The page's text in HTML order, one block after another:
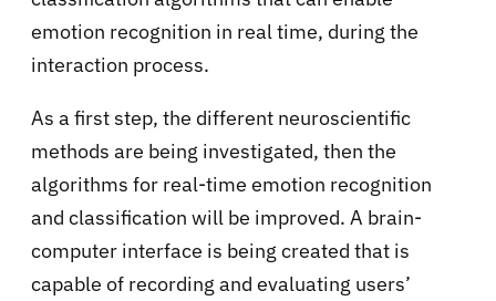
emotion recognition in real time, during the
interaction process.
As a first step, the different neuroscientific
methods are being investigated, then the
algorithms for real-time emotion recognition
and classification will be improved. A brain-
computer interface is being created that is
capable of recording and evaluating users’